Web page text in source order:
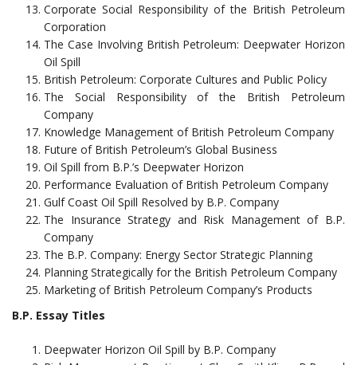
Corporate Social Responsibility of the British Petroleum
Corporation
The Case Involving British Petroleum: Deepwater Horizon
Oil Spill
British Petroleum: Corporate Cultures and Public Policy
The Social Responsibility of the British Petroleum
Company
Knowledge Management of British Petroleum Company
Future of British Petroleum’s Global Business
Oil Spill from B.P.’s Deepwater Horizon
Performance Evaluation of British Petroleum Company
Gulf Coast Oil Spill Resolved by B.P. Company
The Insurance Strategy and Risk Management of B.P.
Company
The B.P. Company: Energy Sector Strategic Planning
Planning Strategically for the British Petroleum Company
Marketing of British Petroleum Company’s Products
B.P. Essay Titles
Deepwater Horizon Oil Spill by B.P. Company